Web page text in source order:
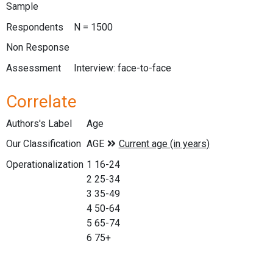
Sample
Respondents
N = 1500
Non Response
Assessment
Interview: face-to-face
Correlate
Authors's Label
Age
Our Classification
Operationalization 1 16-24
2 25-34
3 35-49
4 50-64
5 65-74
6 75+